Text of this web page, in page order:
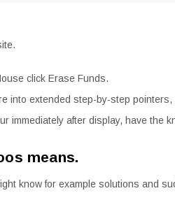
click Erase Funds.
extended step-by-step
after display, have the
means.
know for example solutions and